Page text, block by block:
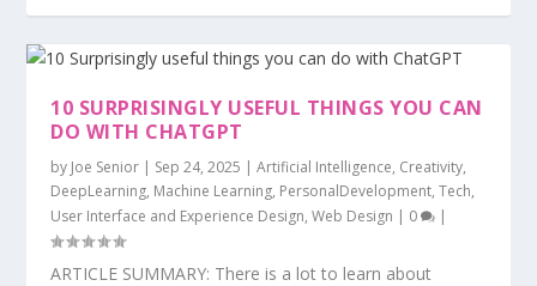
10 SURPRISINGLY USEFUL THINGS YOU CAN
DO WITH CHATGPT
by Joe Senior | Sep 24, 2025 |Artificial Intelligence, Creativity,
DeepLearning, Machine Learning, PersonalDevelopment,Tech,
User Interface and Experience Design,Web Design | 0 |
ARTICLE SUMMARY: There is a lot to learn about